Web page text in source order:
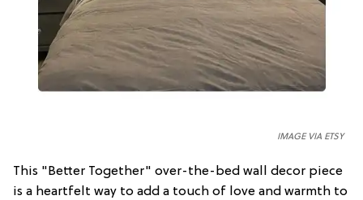
IMAGE VIA ETSY
This "Better Together" over-the-bed wall decor piece
is a heartfelt way to add a touch of love and warmth to